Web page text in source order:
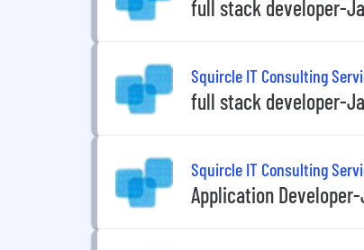
full stack developer-
Squircle IT Consulting
full stack developer-
Squircle IT Consulting
Application